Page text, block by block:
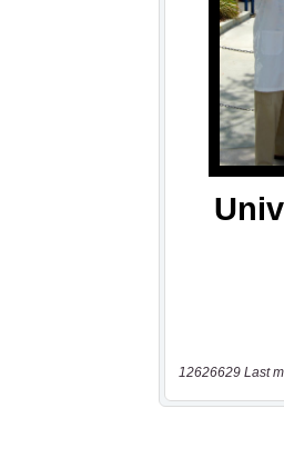
12626629 Last